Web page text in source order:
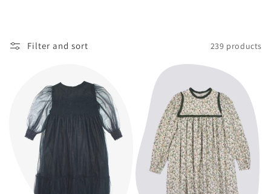
Filter and sort 239 products